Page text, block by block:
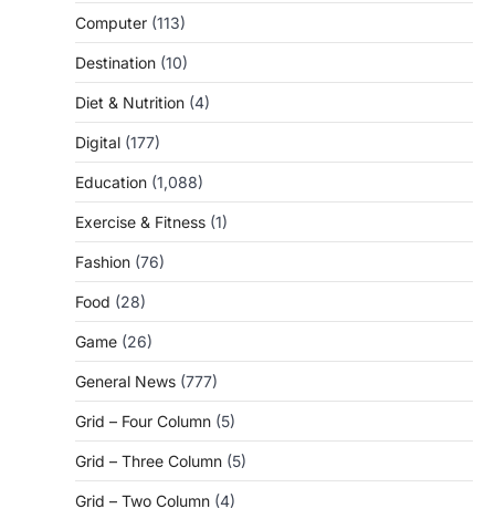
Computer (113)
Destination (10)
Diet & Nutrition (4)
Digital (177)
Education (1,088)
Exercise & Fitness (1)
Fashion (76)
Food (28)
Game (26)
General News (777)
Grid – Four Column (5)
Grid – Three Column (5)
Grid – Two Column (4)